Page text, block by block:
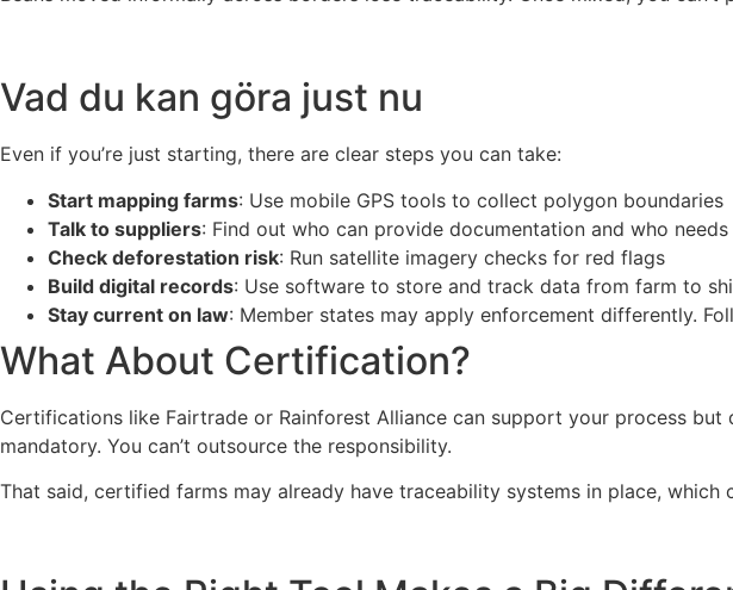
Vad du kan göra just nu
Even if you’re just starting, there are clear steps you can take:
Start mapping farms: Use mobile GPS tools to collect polygon boundaries
Talk to suppliers: Find out who can provide documentation and who needs
Check deforestation risk: Run satellite imagery checks for red flags
Build digital records: Use software to store and track data from farm to
Stay current on law: Member states may apply enforcement differently.
What About Certification?
Certifications like Fairtrade or Rainforest Alliance can support your process
mandatory. You can’t outsource the responsibility.
That said, certified farms may already have traceability systems in place, which